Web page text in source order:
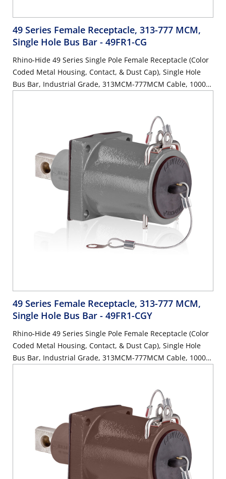
49 Series Female Receptacle, 313-777 MCM,
Single Hole Bus Bar - 49FR1-CG
Rhino-Hide 49 Series Single Pole Female Receptacle (Color
Coded Metal Housing, Contact, & Dust Cap), Single Hole
Bus Bar, Industrial Grade, 313MCM-777MCM Cable, 1000
49 Series Female Receptacle, 313-777 MCM,
Single Hole Bus Bar - 49FR1-CGY
Rhino-Hide 49 Series Single Pole Female Receptacle (Color
Coded Metal Housing, Contact, & Dust Cap), Single Hole
Bus Bar, Industrial Grade, 313MCM-777MCM Cable, 1000